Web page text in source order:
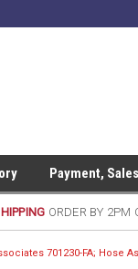
Payment,
ORDER BY 2PM
701230-FA; Hose